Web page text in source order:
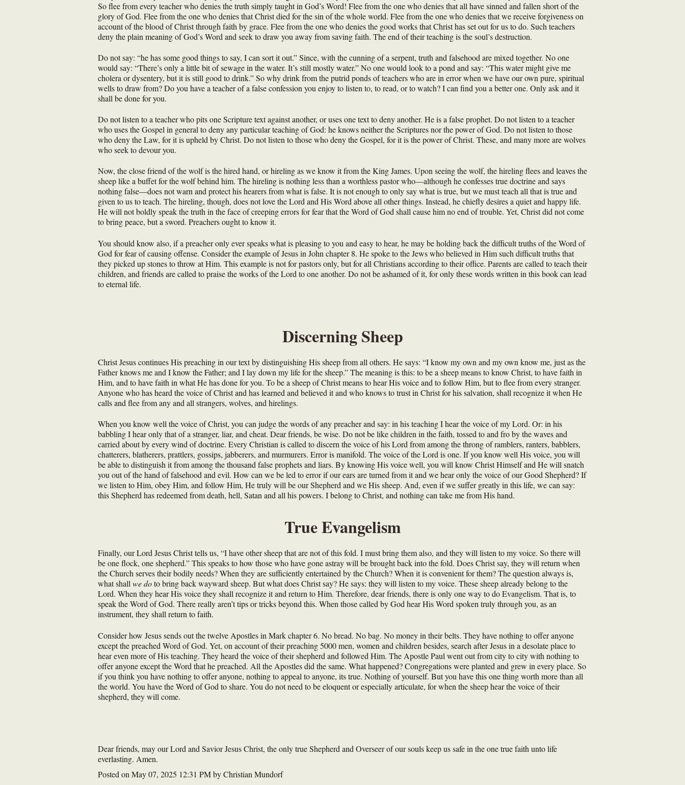
So flee from every teacher who denies the truth simply taught in God’s Word! Flee from the one who denies that all have sinned and fallen short of the
glory of God. Flee from the one who denies that Christ died for the sin of the whole world. Flee from the one who denies that we receive forgiveness on
account of the blood of Christ through faith by grace. Flee from the one who denies the good works that Christ has set out for us to do. Such teachers
deny the plain meaning of God’s Word and seek to draw you away from saving faith. The end of their teaching is the soul’s destruction.
Do not say: “he has some good things to say, I can sort it out.” Since, with the cunning of a serpent, truth and falsehood are mixed together. No one
would say: “There’s only a little bit of sewage in the water. It’s still mostly water.” No one would look to a pond and say: “This water might give me
cholera or dysentery, but it is still good to drink.” So why drink from the putrid ponds of teachers who are in error when we have our own pure, spiritual
wells to draw from? Do you have a teacher of a false confession you enjoy to listen to, to read, or to watch? I can find you a better one. Only ask and it
shall be done for you.
Do not listen to a teacher who pits one Scripture text against another, or uses one text to deny another. He is a false prophet. Do not listen to a teacher
who uses the Gospel in general to deny any particular teaching of God: he knows neither the Scriptures nor the power of God. Do not listen to those
who deny the Law, for it is upheld by Christ. Do not listen to those who deny the Gospel, for it is the power of Christ. These, and many more are wolves
who seek to devour you.
Now, the close friend of the wolf is the hired hand, or hireling as we know it from the King James. Upon seeing the wolf, the hireling flees and leaves the
sheep like a buffet for the wolf behind him. The hireling is nothing less than a worthless pastor who—although he confesses true doctrine and says
nothing false—does not warn and protect his hearers from what is false. It is not enough to only say what is true, but we must teach all that is true and
given to us to teach. The hireling, though, does not love the Lord and His Word above all other things. Instead, he chiefly desires a quiet and happy life.
He will not boldly speak the truth in the face of creeping errors for fear that the Word of God shall cause him no end of trouble. Yet, Christ did not come
to bring peace, but a sword. Preachers ought to know it.
You should know also, if a preacher only ever speaks what is pleasing to you and easy to hear, he may be holding back the difficult truths of the Word of
God for fear of causing offense. Consider the example of Jesus in John chapter 8. He spoke to the Jews who believed in Him such difficult truths that
they picked up stones to throw at Him. This example is not for pastors only, but for all Christians according to their office. Parents are called to teach their
children, and friends are called to praise the works of the Lord to one another. Do not be ashamed of it, for only these words written in this book can lead
to eternal life.
Discerning Sheep
Christ Jesus continues His preaching in our text by distinguishing His sheep from all others. He says: “I know my own and my own know me, just as the
Father knows me and I know the Father; and I lay down my life for the sheep.” The meaning is this: to be a sheep means to know Christ, to have faith in
Him, and to have faith in what He has done for you. To be a sheep of Christ means to hear His voice and to follow Him, but to flee from every stranger.
Anyone who has heard the voice of Christ and has learned and believed it and who knows to trust in Christ for his salvation, shall recognize it when He
calls and flee from any and all strangers, wolves, and hirelings.
When you know well the voice of Christ, you can judge the words of any preacher and say: in his teaching I hear the voice of my Lord. Or: in his
babbling I hear only that of a stranger, liar, and cheat. Dear friends, be wise. Do not be like children in the faith, tossed to and fro by the waves and
carried about by every wind of doctrine. Every Christian is called to discern the voice of his Lord from among the throng of ramblers, ranters, babblers,
chatterers, blatherers, prattlers, gossips, jabberers, and murmurers. Error is manifold. The voice of the Lord is one. If you know well His voice, you will
be able to distinguish it from among the thousand false prophets and liars. By knowing His voice well, you will know Christ Himself and He will snatch
you out of the hand of falsehood and evil. How can we be led to error if our ears are turned from it and we hear only the voice of our Good Shepherd? If
we listen to Him, obey Him, and follow Him, He truly will be our Shepherd and we His sheep. And, even if we suffer greatly in this life, we can say:
this Shepherd has redeemed from death, hell, Satan and all his powers. I belong to Christ, and nothing can take me from His hand.
True Evangelism
Finally, our Lord Jesus Christ tells us, “I have other sheep that are not of this fold. I must bring them also, and they will listen to my voice. So there will
be one flock, one shepherd.” This speaks to how those who have gone astray will be brought back into the fold. Does Christ say, they will return when
the Church serves their bodily needs? When they are sufficiently entertained by the Church? When it is convenient for them? The question always is,
what shallwe doto bring back wayward sheep. But what does Christ say? He says: they will listen to my voice. These sheep already belong to the
Lord. When they hear His voice they shall recognize it and return to Him. Therefore, dear friends, there is only one way to do Evangelism. That is, to
speak the Word of God. There really aren’t tips or tricks beyond this. When those called by God hear His Word spoken truly through you, as an
instrument, they shall return to faith.
Consider how Jesus sends out the twelve Apostles in Mark chapter 6. No bread. No bag. No money in their belts. They have nothing to offer anyone
except the preached Word of God. Yet, on account of their preaching 5000 men, women and children besides, search after Jesus in a desolate place to
hear even more of His teaching. They heard the voice of their shepherd and followed Him. The Apostle Paul went out from city to city with nothing to
offer anyone except the Word that he preached. All the Apostles did the same. What happened? Congregations were planted and grew in every place. So
if you think you have nothing to offer anyone, nothing to appeal to anyone, its true. Nothing of yourself. But you have this one thing worth more than all
the world. You have the Word of God to share. You do not need to be eloquent or especially articulate, for when the sheep hear the voice of their
shepherd, they will come.
Dear friends, may our Lord and Savior Jesus Christ, the only true Shepherd and Overseer of our souls keep us safe in the one true faith unto life
everlasting. Amen.
Posted onMay 07, 2025 12:31 PMbyChristian Mundorf